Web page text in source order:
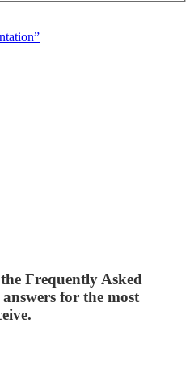
Frequently Asked
for the most